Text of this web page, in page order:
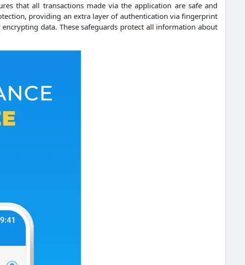
that all transactions made via the application are safe and
providing an extra layer of authentication via fingerprint
data. These safeguards protect all information about